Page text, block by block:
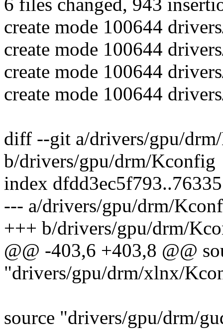
6 files changed, 943
create mode 100644
create mode 100644
create mode 100644
create mode 100644
diff --git a/drivers/gpu/
b/drivers/gpu/drm/Kconfig
index
--- a/drivers/gpu/drm/
+++ b/drivers/gpu/drm/
@@ -403,6 +403,8 @@
"drivers/gpu/drm/xlnx/
source "drivers/gpu/drm/